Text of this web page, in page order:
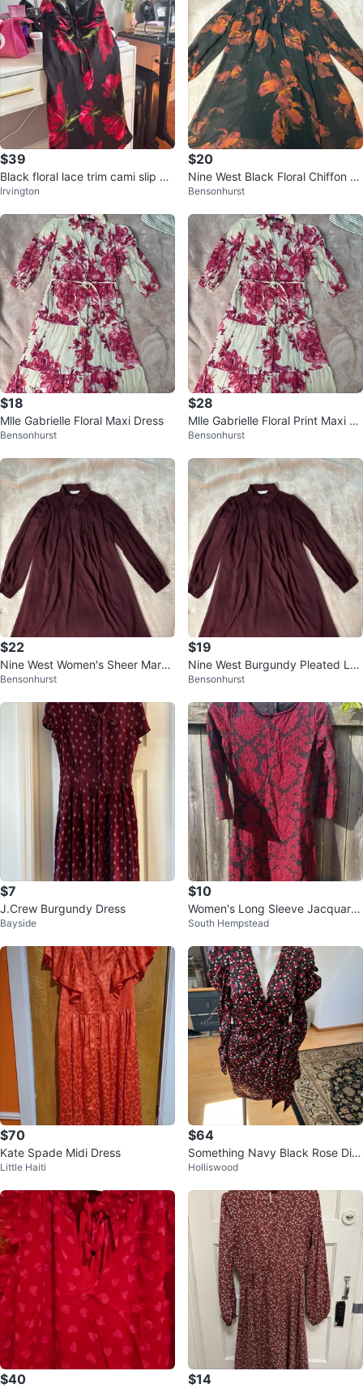
$39
Black floral lace trim cami slip dr
ess
Irvington
$20
Nine West Black Floral Chiffon Dr
ess Size M
Bensonhurst
$18
Mlle Gabrielle Floral Maxi Dress
Bensonhurst
$28
Mlle Gabrielle Floral Print Maxi Dr
ess
Bensonhurst
$22
Nine West Women's Sheer Maroo
n Dress
Bensonhurst
$19
Nine West Burgundy Pleated Lon
g Sleeve Dress
Bensonhurst
$7
J.Crew Burgundy Dress
Bayside
$10
Women's Long Sleeve Jacquard
Dress
South Hempstead
$70
Kate Spade Midi Dress
Little Haiti
$64
Something Navy Black Rose Dits
y Wrap Dress - Size S
Holliswood
$40 $14